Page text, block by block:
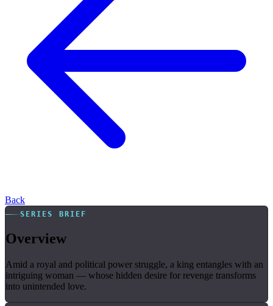
Back
SERIES BRIEF
Overview
Amid a royal and political power struggle, a king entangles with an
intriguing woman — whose hidden desire for revenge transforms
into unintended love.